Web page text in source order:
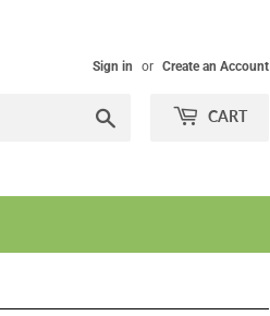
Sign in or Create an Account
CART